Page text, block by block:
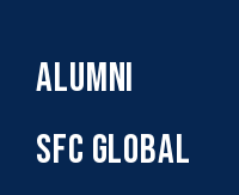
ALUMNI
SFC GLOBAL